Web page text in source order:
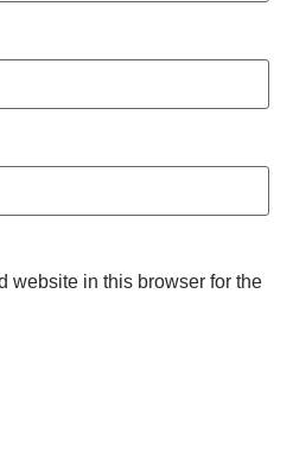
website in this browser for the